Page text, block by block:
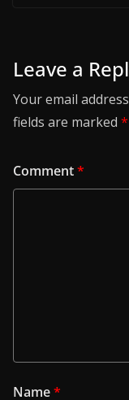
Leave a
Your email
fields are marked *
Comment*
Name*